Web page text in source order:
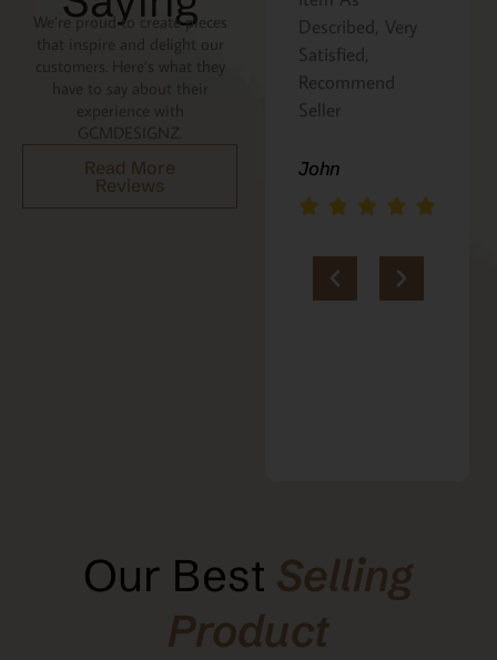
We’re proud to create pieces
that inspire and delight our
customers. Here’s what they
Read More
Reviews
Described, Very
John
a gift for my
niece. It was
beautifully
packaged, and
loves it. Thank
you!!
Marie
Our Best Selling
Product